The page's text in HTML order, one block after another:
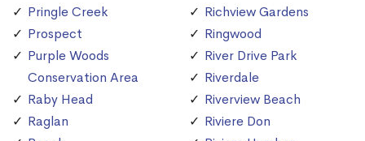
Pringle Creek
Prospect
Purple Woods
Conservation Area
Raby Head
Raglan
Richview Gardens
Ringwood
River Drive Park
Riverdale
Riverview Beach
Riviere Don